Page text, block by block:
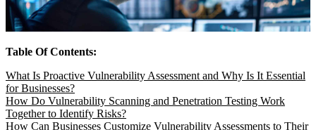
Table Of Contents:
What Is Proactive Vulnerability Assessment and Why Is It Essential
for Businesses?
How Do Vulnerability Scanning and Penetration Testing Work
Together to Identify Risks?
How Can Businesses Customize Vulnerability Assessments to Their